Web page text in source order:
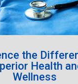
the
Health
Wellness